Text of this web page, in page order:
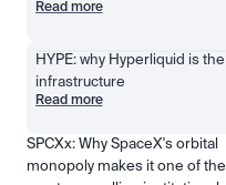
Read more
HYPE: why Hyperliquid is
infrastructure
Read more
SPCXx: Why SpaceX's orbital
monopoly makes it one of the